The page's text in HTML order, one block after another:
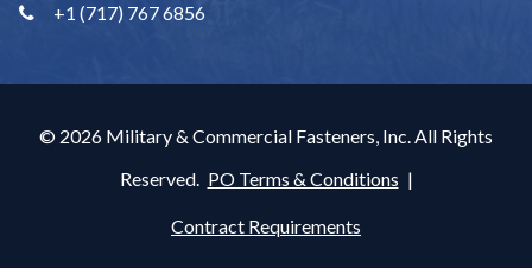
+1 (717) 767 6856
© 2026 Military & Commercial Fasteners, Inc. All Rights
Reserved. PO Terms & Conditions |
Contract Requirements